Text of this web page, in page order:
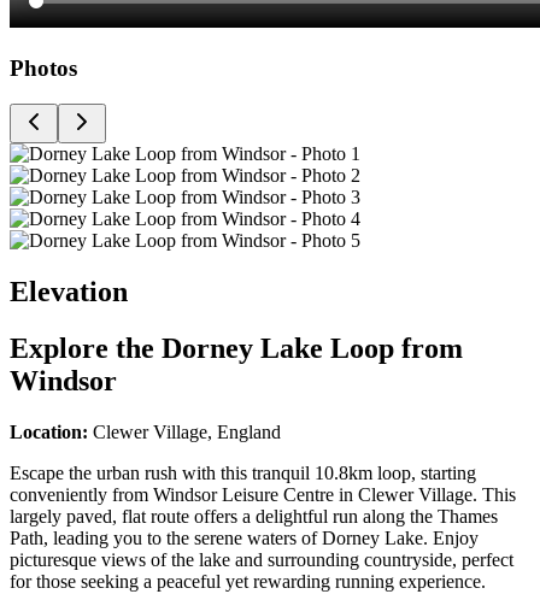
Photos
Elevation
Explore the Dorney Lake Loop from
Windsor
Location: Clewer Village, England
Escape the urban rush with this tranquil 10.8km loop, starting
conveniently from Windsor Leisure Centre in Clewer Village. This
largely paved, flat route offers a delightful run along the Thames
Path, leading you to the serene waters of Dorney Lake. Enjoy
picturesque views of the lake and surrounding countryside, perfect
for those seeking a peaceful yet rewarding running experience.